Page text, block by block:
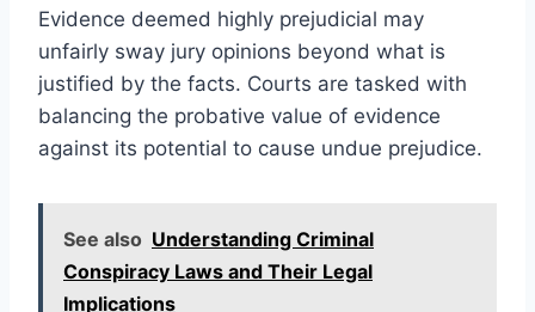
Evidence deemed highly prejudicial may
unfairly sway jury opinions beyond what is
justified by the facts. Courts are tasked with
balancing the probative value of evidence
against its potential to cause undue prejudice.
See also Understanding Criminal
Conspiracy Laws and Their Legal
Implications